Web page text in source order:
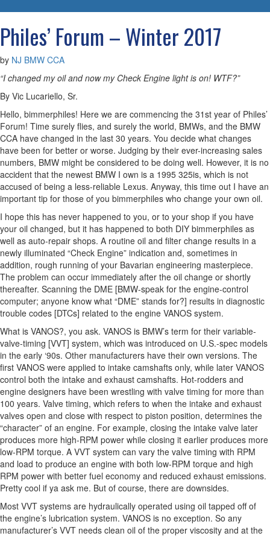
Philes’ Forum – Winter 2017
by NJ BMW CCA
“I changed my oil and now my Check Engine light is on! WTF?”
By Vic Lucariello, Sr.
Hello, bimmerphiles! Here we are commencing the 31st year of Philes’
Forum! Time surely flies, and surely the world, BMWs, and the BMW
CCA have changed in the last 30 years. You decide what changes
have been for better or worse. Judging by their ever-increasing sales
numbers, BMW might be considered to be doing well. However, it is no
accident that the newest BMW I own is a 1995 325is, which is not
accused of being a less-reliable Lexus. Anyway, this time out I have an
important tip for those of you bimmerphiles who change your own oil.
I hope this has never happened to you, or to your shop if you have
your oil changed, but it has happened to both DIY bimmerphiles as
well as auto-repair shops. A routine oil and filter change results in a
newly illuminated “Check Engine” indication and, sometimes in
addition, rough running of your Bavarian engineering masterpiece.
The problem can occur immediately after the oil change or shortly
thereafter. Scanning the DME [BMW-speak for the engine-control
computer; anyone know what “DME” stands for?] results in diagnostic
trouble codes [DTCs] related to the engine VANOS system.
What is VANOS?, you ask. VANOS is BMW’s term for their variable-
valve-timing [VVT] system, which was introduced on U.S.-spec models
in the early ‘90s. Other manufacturers have their own versions. The
first VANOS were applied to intake camshafts only, while later VANOS
control both the intake and exhaust camshafts. Hot-rodders and
engine designers have been wrestling with valve timing for more than
100 years. Valve timing, which refers to when the intake and exhaust
valves open and close with respect to piston position, determines the
“character” of an engine. For example, closing the intake valve later
produces more high-RPM power while closing it earlier produces more
low-RPM torque. A VVT system can vary the valve timing with RPM
and load to produce an engine with both low-RPM torque and high
RPM power with better fuel economy and reduced exhaust emissions.
Pretty cool if ya ask me. But of course, there are downsides.
Most VVT systems are hydraulically operated using oil tapped off of
the engine’s lubrication system. VANOS is no exception. So any
manufacturer’s VVT needs clean oil of the proper viscosity and at the